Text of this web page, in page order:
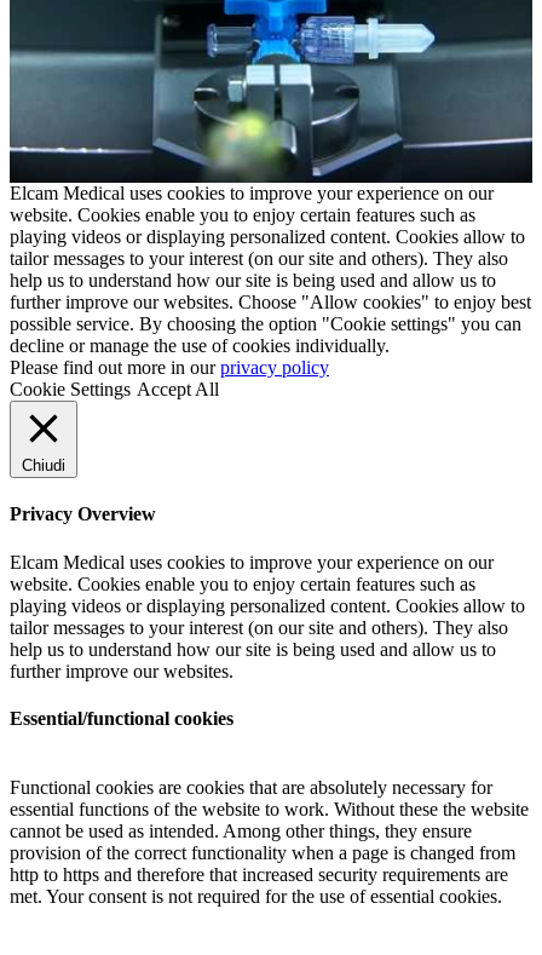
Elcam Medical uses cookies to improve your experience on our
website. Cookies enable you to enjoy certain features such as
playing videos or displaying personalized content. Cookies allow to
tailor messages to your interest (on our site and others). They also
help us to understand how our site is being used and allow us to
further improve our websites. Choose "Allow cookies" to enjoy best
possible service. By choosing the option "Cookie settings" you can
decline or manage the use of cookies individually.
Please find out more in ourprivacy policy
Cookie Settings Accept All
Chiudi
Privacy Overview
Elcam Medical uses cookies to improve your experience on our
website. Cookies enable you to enjoy certain features such as
playing videos or displaying personalized content. Cookies allow to
tailor messages to your interest (on our site and others). They also
help us to understand how our site is being used and allow us to
further improve our websites.
Essential/functional cookies
Functional cookies are cookies that are absolutely necessary for
essential functions of the website to work. Without these the website
cannot be used as intended. Among other things, they ensure
provision of the correct functionality when a page is changed from
http to https and therefore that increased security requirements are
met. Your consent is not required for the use of essential cookies.